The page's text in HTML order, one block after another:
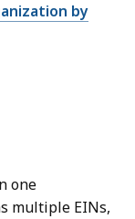
by
one
multiple EINs,